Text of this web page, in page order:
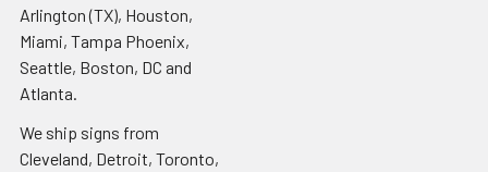
Arlington (TX), Houston,
Miami, Tampa Phoenix,
Seattle, Boston, DC and
Atlanta.
We ship signs from
Cleveland, Detroit, Toronto,